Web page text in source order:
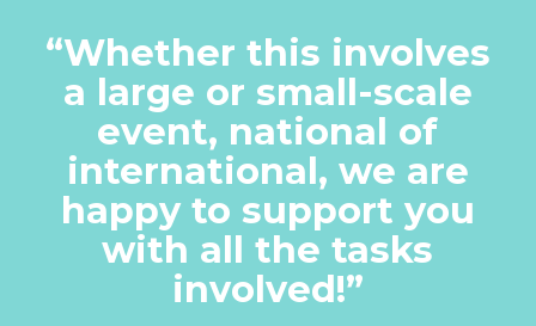
“Whether this involves
a large or small-scale
event, national of
international, we are
happy to support you
with all the tasks
involved!”